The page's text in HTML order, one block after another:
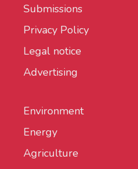
Submissions
Privacy Policy
Legal notice
Advertising
Environment
Energy
Agriculture